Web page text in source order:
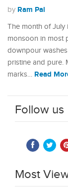
by Ram Pal
The month of July
monsoon in most
downpour
pristine and pure.
marks… Read
Follow us
Most